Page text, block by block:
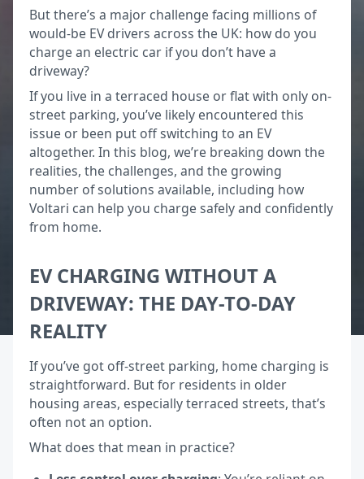
But there’s a major challenge facing millions of
would-be EV drivers across the UK: how do you
charge an electric car if you don’t have a
driveway?
If you live in a terraced house or flat with only on-
street parking, you’ve likely encountered this
issue or been put off switching to an EV
altogether. In this blog, we’re breaking down the
realities, the challenges, and the growing
number of solutions available, including how
Voltari can help you charge safely and confidently
from home.
EV CHARGING WITHOUT A
DRIVEWAY: THE DAY-TO-DAY
REALITY
If you’ve got off-street parking, home charging is
straightforward. But for residents in older
housing areas, especially terraced streets, that’s
often not an option.
What does that mean in practice?